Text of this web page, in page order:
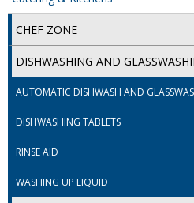
KITCHEN
Commercial and
CHEF ZONE
DISHWASHING AND
AUTOMATIC DISHWASH AND
DISHWASHING TABLETS
RINSE AID
WASHING UP LIQUID